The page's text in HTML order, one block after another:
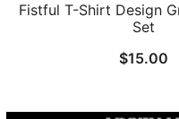
Fistful T-Shirt Design
Set
$15.00